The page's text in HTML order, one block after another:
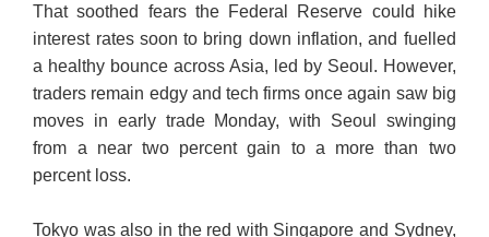
That soothed fears the Federal Reserve could hike
interest rates soon to bring down inflation, and fuelled
a healthy bounce across Asia, led by Seoul. However,
traders remain edgy and tech firms once again saw big
moves in early trade Monday, with Seoul swinging
from a near two percent gain to a more than two
percent loss.
Tokyo was also in the red with Singapore and Sydney,